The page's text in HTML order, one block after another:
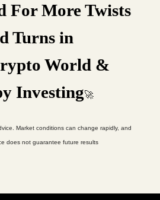
For More Twists
Turns in
World &
Investing🚀
Market conditions can change rapidly, and
does not guarantee future results